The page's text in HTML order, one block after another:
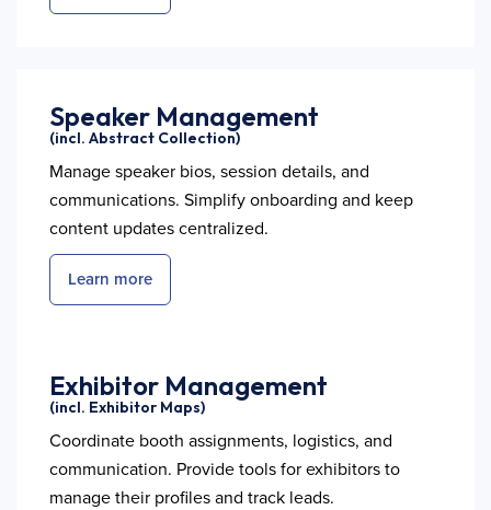
Speaker Management
(incl. Abstract Collection)
Manage speaker bios, session details, and
communications. Simplify onboarding and keep
content updates centralized.
Learn more
Exhibitor Management
(incl. Exhibitor Maps)
Coordinate booth assignments, logistics, and
communication. Provide tools for exhibitors to
manage their profiles and track leads.